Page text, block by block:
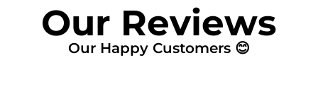
Our Reviews
Our Happy Customers 😊